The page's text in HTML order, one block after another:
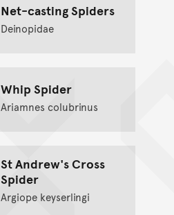
Net-casting Spiders
Deinopidae
Whip Spider
Ariamnes colubrinus
St Andrew's Cross
Spider
Argiope keyserlingi